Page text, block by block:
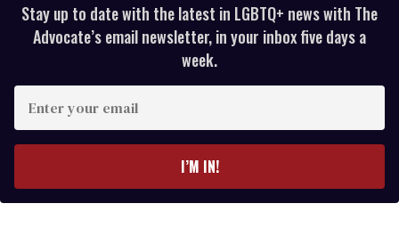
Stay up to date with the latest in LGBTQ+ news with The
Advocate’s email newsletter, in your inbox five days a
week.
your
I’M IN!